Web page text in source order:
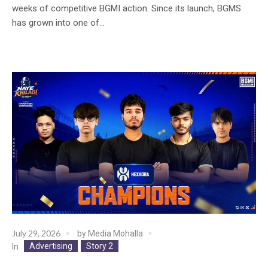
weeks of competitive BGMI action. Since its launch, BGMS
has grown into one of...
July 29, 2026 by Media Mohalla
In
Advertising Story 2